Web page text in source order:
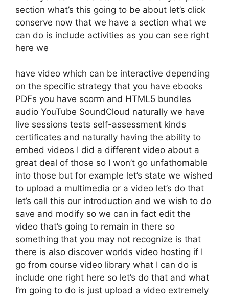
section what’s this going to be about let’s click
conserve now that we have a section what we
can do is include activities as you can see right
here we
have video which can be interactive depending
on the specific strategy that you have ebooks
PDFs you have scorm and HTML5 bundles
audio YouTube SoundCloud naturally we have
live sessions tests self-assessment kinds
certificates and naturally having the ability to
embed videos I did a different video about a
great deal of those so I won’t go unfathomable
into those but for example let’s state we wished
to upload a multimedia or a video let’s do that
let’s call this our introduction and we wish to do
save and modify so we can in fact edit the
video that’s going to remain in there so
something that you may not recognize is that
there is also discover worlds video hosting if I
go from course video library what I can do is
include one right here so let’s do that and what
I’m going to do is just upload a video extremely